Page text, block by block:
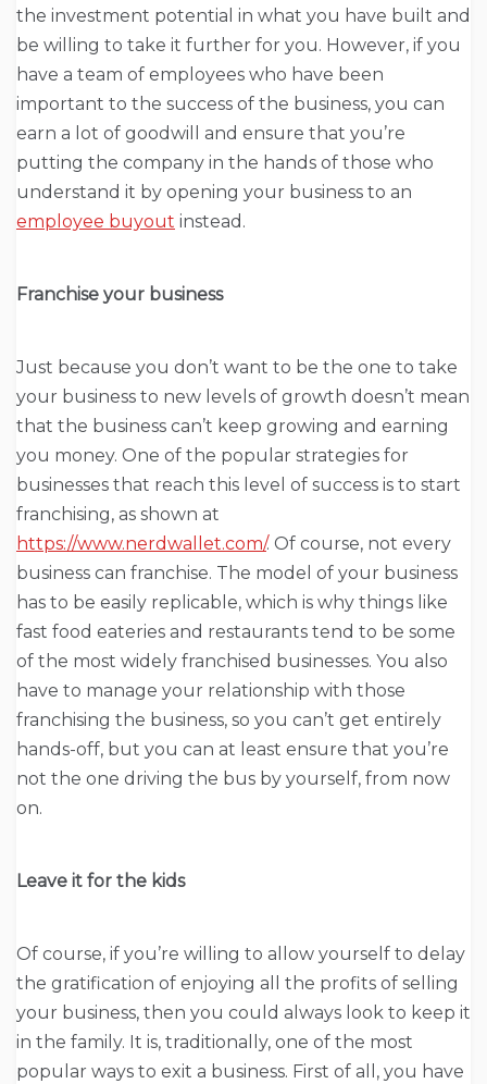
the investment potential in what you have built and
be willing to take it further for you. However, if you
have a team of employees who have been
important to the success of the business, you can
earn a lot of goodwill and ensure that you’re
putting the company in the hands of those who
understand it by opening your business to an
employee buyout instead.
Franchise your business
Just because you don’t want to be the one to take
your business to new levels of growth doesn’t mean
that the business can’t keep growing and earning
you money. One of the popular strategies for
businesses that reach this level of success is to start
franchising, as shown at
https://www.nerdwallet.com/. Of course, not every
business can franchise. The model of your business
has to be easily replicable, which is why things like
fast food eateries and restaurants tend to be some
of the most widely franchised businesses. You also
have to manage your relationship with those
franchising the business, so you can’t get entirely
hands-off, but you can at least ensure that you’re
not the one driving the bus by yourself, from now
on.
Leave it for the kids
Of course, if you’re willing to allow yourself to delay
the gratification of enjoying all the profits of selling
your business, then you could always look to keep it
in the family. It is, traditionally, one of the most
popular ways to exit a business. First of all, you have